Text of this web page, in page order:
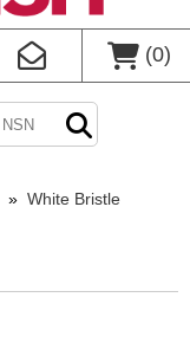
(0)
» White Bristle